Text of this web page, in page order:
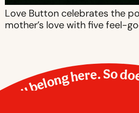
Love Button celebrates the
mother’s love with five feel-
You belong here. So